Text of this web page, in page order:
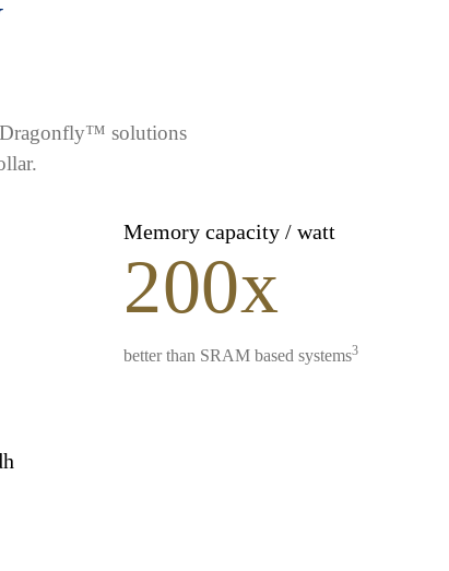
Dragonfly™ solutions
Memory capacity / watt
200x
better than SRAM based systems3